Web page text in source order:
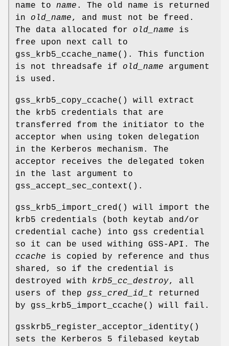
name to name . The old name is returned
in old_name, and must not be freed.
The data allocated for old_name is
free upon next call to
gss_krb5_ccache_name(). This function
is not threadsafe if old_name argument
is used.
gss_krb5_copy_ccache() will extract
the krb5 credentials that are
transferred from the initiator to the
acceptor when using token delegation
in the Kerberos mechanism. The
acceptor receives the delegated token
in the last argument to
gss_accept_sec_context ().
gss_krb5_import_cred() will import the
krb5 credentials (both keytab and/or
credential cache) into gss credential
so it can be used withing GSS-API. The
ccache is copied by reference and thus
shared, so if the credential is
destroyed with krb5_cc_destroy, all
users of thep gss_cred_id_t returned
by gss_krb5_import_ccache() will fail.
gsskrb5_register_acceptor_identity()
sets the Kerberos 5 filebased keytab